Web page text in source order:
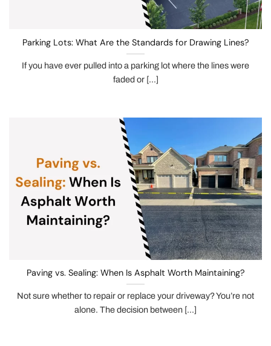
Parking Lots: What Are the Standards for Drawing Lines?
If you have ever pulled into a parking lot where the lines were
faded or [...]
Paving vs. Sealing: When Is Asphalt Worth Maintaining?
Not sure whether to repair or replace your driveway? You’re not
alone. The decision between [...]